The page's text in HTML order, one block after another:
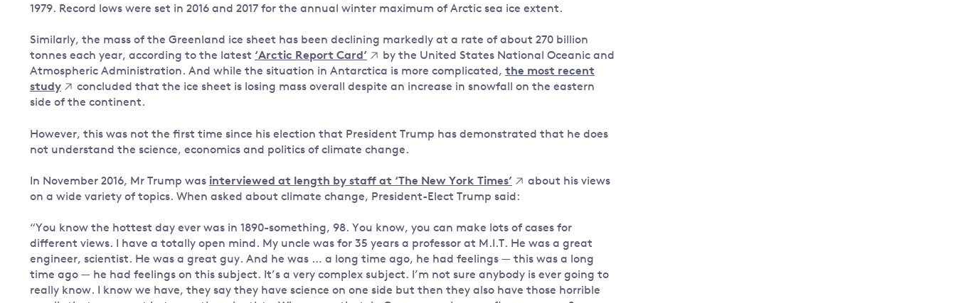
1979. Record lows were set in 2016 and 2017 for the annual winter maximum of Arctic sea ice extent.
Similarly, the mass of the Greenland ice sheet has been declining markedly at a rate of about 270 billion
tonnes each year, according to the latest ‘Arctic Report Card’
by the United States National Oceanic and
Atmospheric Administration. And while the situation in Antarctica is more complicated, the most recent
study
concluded that the ice sheet is losing mass overall despite an increase in snowfall on the eastern
side of the continent.
However, this was not the first time since his election that President Trump has demonstrated that he does
not understand the science, economics and politics of climate change.
In November 2016, Mr Trump was interviewed at length by staff at ‘The New York Times’
about his views
on a wide variety of topics. When asked about climate change, President-Elect Trump said:
“You know the hottest day ever was in 1890-something, 98. You know, you can make lots of cases for
different views. I have a totally open mind. My uncle was for 35 years a professor at M.I.T. He was a great
engineer, scientist. He was a great guy. And he was … a long time ago, he had feelings — this was a long
time ago — he had feelings on this subject. It’s a very complex subject. I’m not sure anybody is ever going to
really know. I know we have, they say they have science on one side but then they also have those horrible